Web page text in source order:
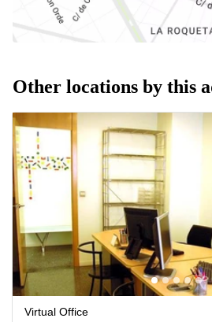
Other locations by this
Virtual Office